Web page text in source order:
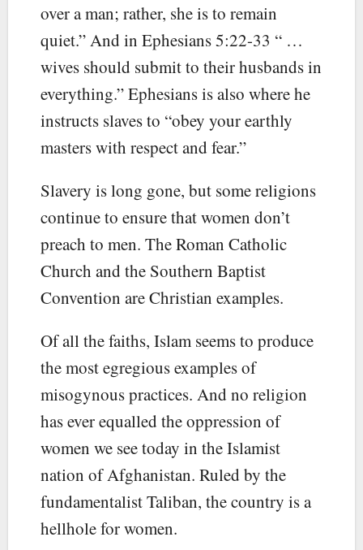
over a man; rather, she is to remain
quiet.” And in Ephesians 5:22-33 “ …
wives should submit to their husbands in
everything.” Ephesians is also where he
instructs slaves to “obey your earthly
masters with respect and fear.”
Slavery is long gone, but some religions
continue to ensure that women don’t
preach to men. The Roman Catholic
Church and the Southern Baptist
Convention are Christian examples.
Of all the faiths, Islam seems to produce
the most egregious examples of
misogynous practices. And no religion
has ever equalled the oppression of
women we see today in the Islamist
nation of Afghanistan. Ruled by the
fundamentalist Taliban, the country is a
hellhole for women.